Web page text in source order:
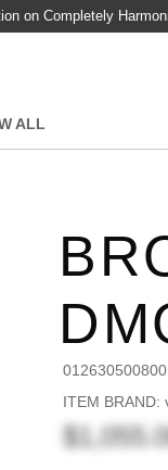
on Completely
ALL
ITEM BRAND: